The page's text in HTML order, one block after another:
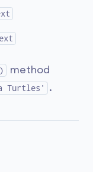
method
Turtles' .